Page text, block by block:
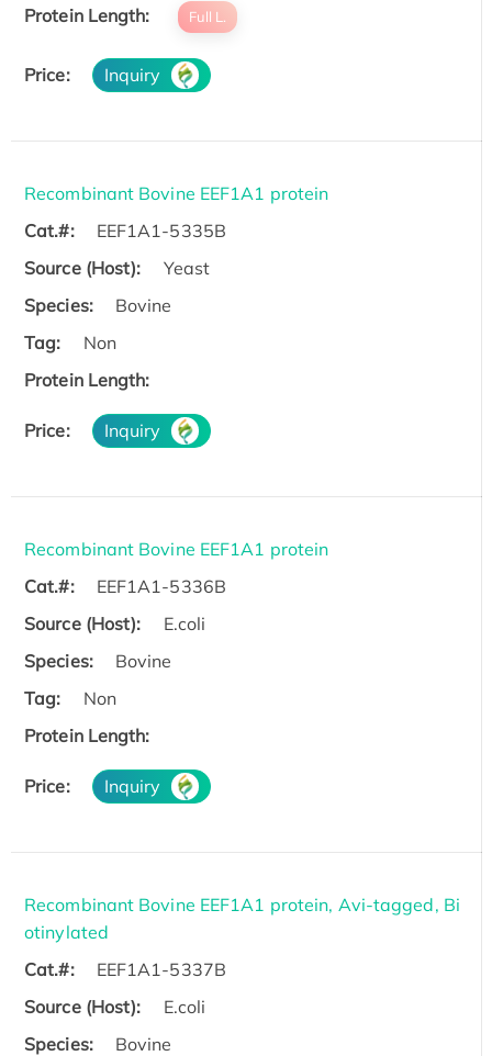
Protein Length: Full L.
Price: Inquiry
Recombinant Bovine EEF1A1 protein
Cat.#:
EEF1A1-5335B
Source (Host):
Yeast
Species:
Bovine
Tag:
Non
Protein Length:
Price: Inquiry
Recombinant Bovine EEF1A1 protein
Cat.#:
EEF1A1-5336B
Source (Host):
E.coli
Species:
Bovine
Tag:
Non
Protein Length:
Price: Inquiry
Recombinant Bovine EEF1A1 protein, Avi-tagged, Bi
otinylated
Cat.#:
EEF1A1-5337B
Source (Host):
E.coli
Species:
Bovine